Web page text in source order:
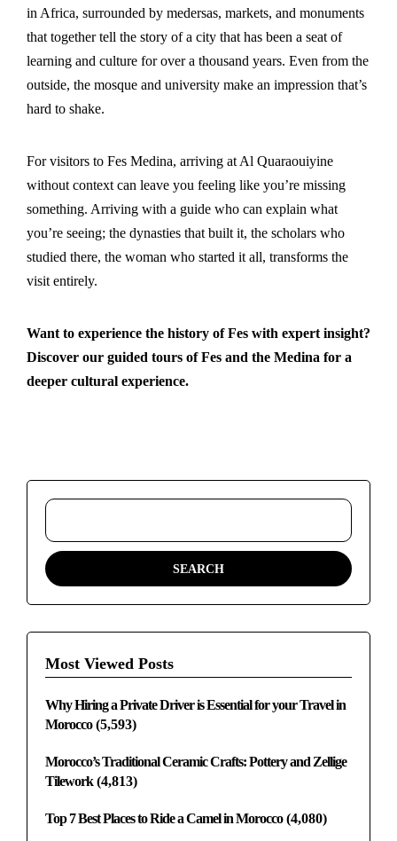
in Africa, surrounded by medersas, markets, and monuments
that together tell the story of a city that has been a seat of
learning and culture for over a thousand years. Even from the
outside, the mosque and university make an impression that’s
hard to shake.
For visitors to Fes Medina, arriving at Al Quaraouiyine
without context can leave you feeling like you’re missing
something. Arriving with a guide who can explain what
you’re seeing; the dynasties that built it, the scholars who
studied there, the woman who started it all, transforms the
visit entirely.
Want to experience the history of Fes with expert insight?
Discover our guided tours of Fes and the Medina for a
deeper cultural experience.
Most Viewed Posts
Why Hiring a Private Driver is Essential for your Travel in
Morocco (5,593)
Morocco’s Traditional Ceramic Crafts: Pottery and Zellige
Tilework (4,813)
Top 7 Best Places to Ride a Camel in Morocco (4,080)